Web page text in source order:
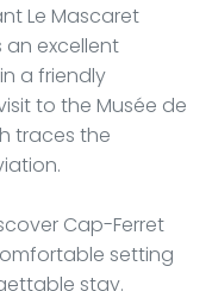
Le Mascaret
an excellent
a friendly
to the Musée de
traces the
Cap-Ferret
setting
stay.